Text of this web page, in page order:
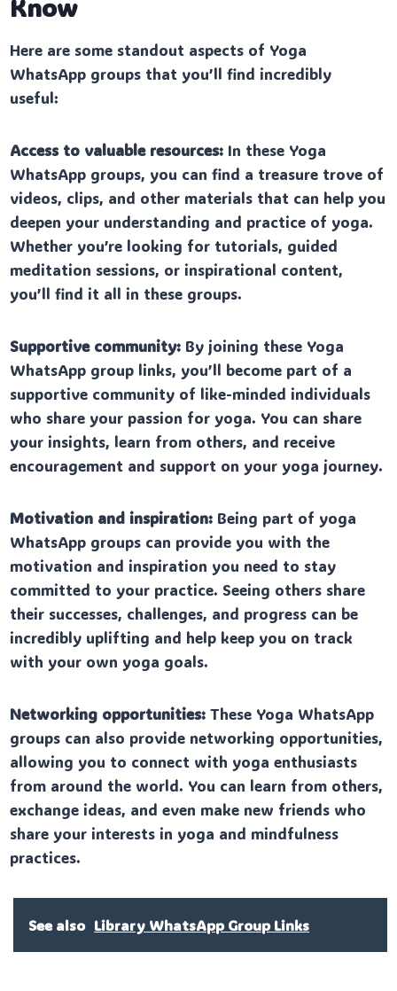
Know
Here are some standout aspects of Yoga
WhatsApp groups that you’ll find incredibly
useful:
Access to valuable resources: In these Yoga
WhatsApp groups, you can find a treasure trove of
videos, clips, and other materials that can help you
deepen your understanding and practice of yoga.
Whether you’re looking for tutorials, guided
meditation sessions, or inspirational content,
you’ll find it all in these groups.
Supportive community: By joining these Yoga
WhatsApp group links, you’ll become part of a
supportive community of like-minded individuals
who share your passion for yoga. You can share
your insights, learn from others, and receive
encouragement and support on your yoga journey.
Motivation and inspiration: Being part of yoga
WhatsApp groups can provide you with the
motivation and inspiration you need to stay
committed to your practice. Seeing others share
their successes, challenges, and progress can be
incredibly uplifting and help keep you on track
with your own yoga goals.
Networking opportunities: These Yoga WhatsApp
groups can also provide networking opportunities,
allowing you to connect with yoga enthusiasts
from around the world. You can learn from others,
exchange ideas, and even make new friends who
share your interests in yoga and mindfulness
practices.
See also Library WhatsApp Group Links